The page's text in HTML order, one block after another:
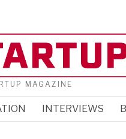
MAGAZINE
INTERVIEWS